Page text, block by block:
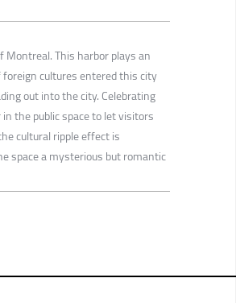
Montreal. This harbor plays an
cultures entered this city
out into the city. Celebrating
the public space to let visitors
cultural ripple effect is
space a mysterious but romantic